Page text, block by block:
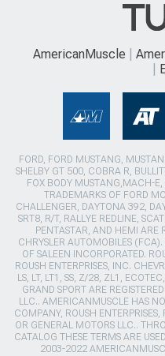
AmericanMuscle
FORD, FORD MUSTANG,
SHELBY GT 500, COBRA R,
FOX BODY MUSTANG,MACH-
TRADEMARKS OF FORD
CHALLENGER, DAYTONA 392,
SRT8, R/T, RALLYE REDLINE,
PENTASTAR, AND HEMI ARE
CHRYSLER AUTOMOBILES
OF SALEEN INCORPORATED.
ROUSH ENTERPRISES, INC.
LS, LT, LT1, SS, Z/28, ZL1,
GRAND SPORT ARE
LLC.. AMERICANMUSCLE HAS
COMPANY, ROUSH
OR GENERAL MOTORS LLC..
CATALOG THESE TERMS ARE
2003-2022